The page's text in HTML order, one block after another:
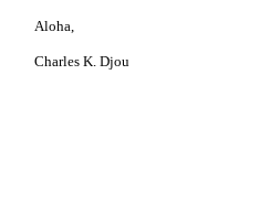
Aloha,
Charles K. Djou